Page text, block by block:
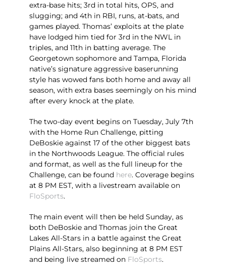
extra-base hits; 3rd in total hits, OPS, and
slugging; and 4th in RBI, runs, at-bats, and
games played. Thomas’ exploits at the plate
have lodged him tied for 3rd in the NWL in
triples, and 11th in batting average. The
Georgetown sophomore and Tampa, Florida
native’s signature aggressive baserunning
style has wowed fans both home and away all
season, with extra bases seemingly on his mind
after every knock at the plate.
The two-day event begins on Tuesday, July 7th
with the Home Run Challenge, pitting
DeBoskie against 17 of the other biggest bats
in the Northwoods League. The official rules
and format, as well as the full lineup for the
Challenge, can be found here. Coverage begins
at 8 PM EST, with a livestream available on
FloSports.
The main event will then be held Sunday, as
both DeBoskie and Thomas join the Great
Lakes All-Stars in a battle against the Great
Plains All-Stars, also beginning at 8 PM EST
and being live streamed on FloSports.